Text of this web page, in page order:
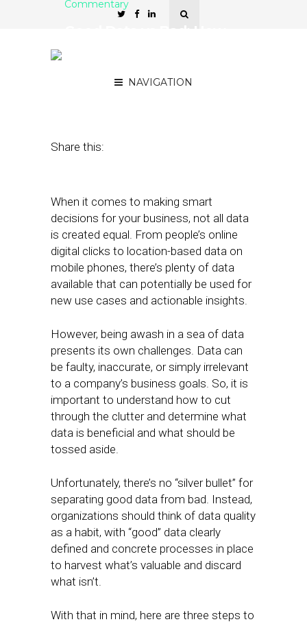
NAVIGATION
Commentary
Share this:
When it comes to making smart
decisions for your business, not all data
is created equal. From people’s online
digital clicks to location-based data on
mobile phones, there’s plenty of data
available that can potentially be used for
new use cases and actionable insights.
However, being awash in a sea of data
presents its own challenges. Data can
be faulty, inaccurate, or simply irrelevant
to a company’s business goals. So, it is
important to understand how to cut
through the clutter and determine what
data is beneficial and what should be
tossed aside.
Unfortunately, there’s no “silver bullet” for
separating good data from bad. Instead,
organizations should think of data quality
as a habit, with “good” data clearly
defined and concrete processes in place
to harvest what’s valuable and discard
what isn’t.
With that in mind, here are three steps to